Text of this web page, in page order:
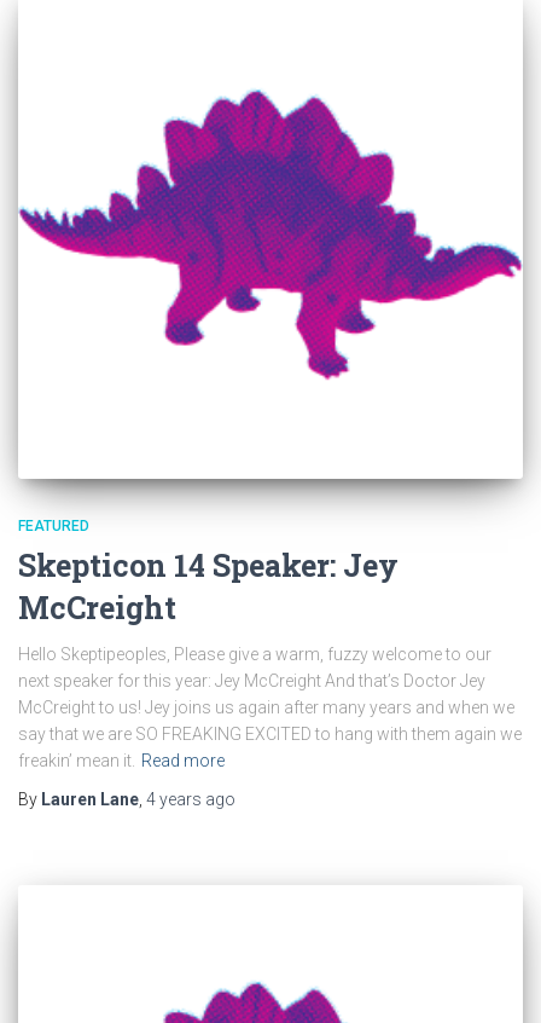
FEATURED
Skepticon 14 Speaker: Jey
McCreight
Hello Skeptipeoples, Please give a warm, fuzzy welcome to our
next speaker for this year: Jey McCreight And that’s Doctor Jey
McCreight to us! Jey joins us again after many years and when we
say that we are SO FREAKING EXCITED to hang with them again we
freakin’ mean it. Read more
By Lauren Lane 4 years ago